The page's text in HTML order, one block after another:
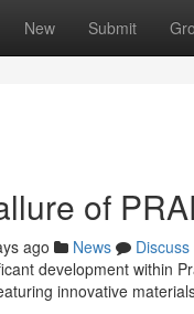
New Submit
of
ago News
Discuss
development within
innovative